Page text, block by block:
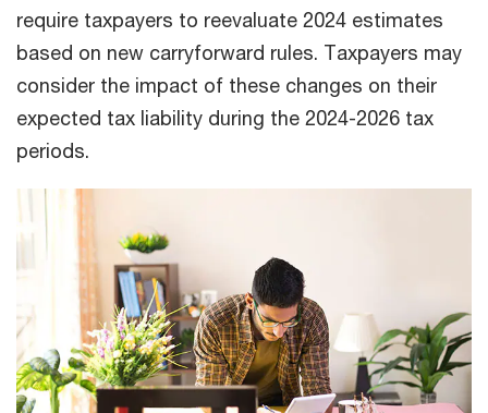
require taxpayers to reevaluate 2024 estimates
based on new carryforward rules. Taxpayers may
consider the impact of these changes on their
expected tax liability during the 2024-2026 tax
periods.